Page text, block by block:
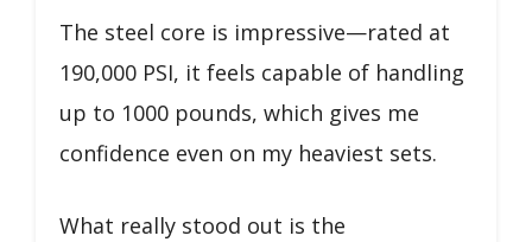
The steel core is impressive—rated at
190,000 PSI, it feels capable of handling
up to 1000 pounds, which gives me
confidence even on my heaviest sets.
What really stood out is the